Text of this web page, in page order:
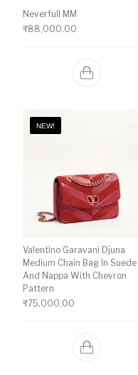
Neverfull MM
₹88,000.00
NEW!
Valentino Garavani Djuna
Medium Chain Bag In Suede
And Nappa With Chevron
Pattern
₹75,000.00